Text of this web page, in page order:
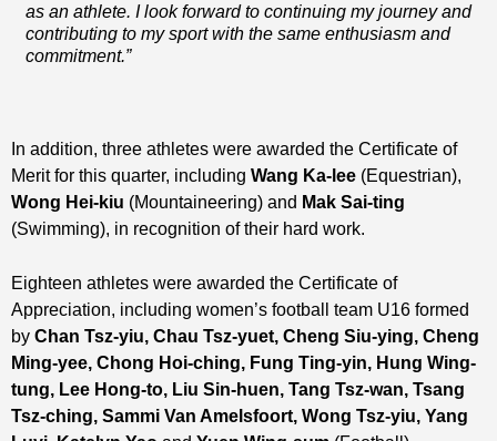
as an athlete. I look forward to continuing my journey and
contributing to my sport with the same enthusiasm and
commitment.”
In addition, three athletes were awarded the Certificate of
Merit for this quarter, including Wang Ka-lee (Equestrian),
Wong Hei-kiu (Mountaineering) and Mak Sai-ting
(Swimming), in recognition of their hard work.
Eighteen athletes were awarded the Certificate of
Appreciation, including women’s football team U16 formed
by Chan Tsz-yiu, Chau Tsz-yuet, Cheng Siu-ying, Cheng
Ming-yee, Chong Hoi-ching, Fung Ting-yin, Hung Wing-
tung, Lee Hong-to, Liu Sin-huen, Tang Tsz-wan, Tsang
Tsz-ching, Sammi Van Amelsfoort, Wong Tsz-yiu, Yang